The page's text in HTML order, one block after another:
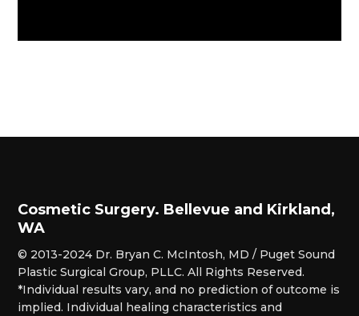
Cosmetic Surgery. Bellevue and Kirkland,
WA
© 2013-2024 Dr. Bryan C. McIntosh, MD / Puget Sound
Plastic Surgical Group, PLLC. All Rights Reserved.
*Individual results vary, and no prediction of outcome is
implied. Individual healing characteristics and